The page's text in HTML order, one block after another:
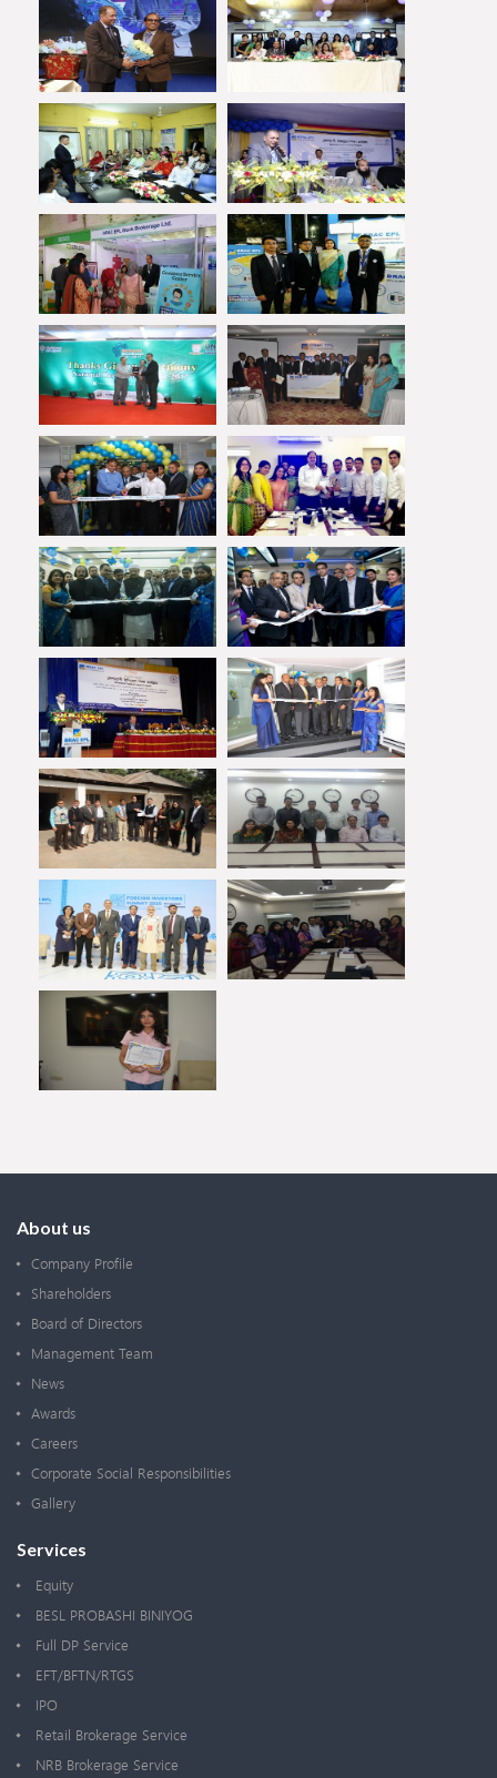
About us
Company Profile
Shareholders
Board of Directors
Management Team
News
Awards
Careers
Corporate Social Responsibilities
Gallery
Services
Equity
BESL PROBASHI BINIYOG
Full DP Service
EFT/BFTN/RTGS
IPO
Retail Brokerage Service
NRB Brokerage Service